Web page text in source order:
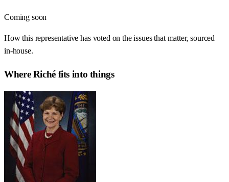
Coming soon
How this representative has voted on the issues that matter, sourced
in-house.
WhereRichéfits into things